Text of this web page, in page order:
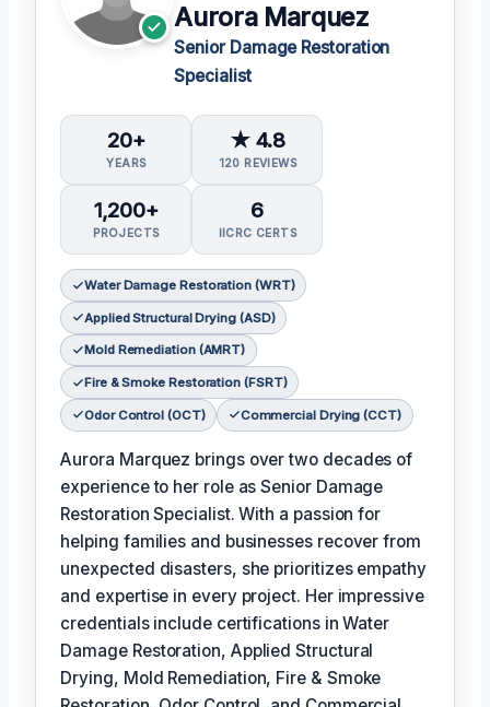
Aurora Marquez
Senior Damage Restoration
Specialist
20+
YEARS
★ 4.8
120 REVIEWS
1,200+
PROJECTS
6
IICRC CERTS
Water Damage Restoration (WRT)
Applied Structural Drying (ASD)
Mold Remediation (AMRT)
Fire & Smoke Restoration (FSRT)
Odor Control (OCT) Commercial Drying (CCT)
Aurora Marquez brings over two decades of
experience to her role as Senior Damage
Restoration Specialist. With a passion for
helping families and businesses recover from
unexpected disasters, she prioritizes empathy
and expertise in every project. Her impressive
credentials include certifications in Water
Damage Restoration, Applied Structural
Drying, Mold Remediation, Fire & Smoke